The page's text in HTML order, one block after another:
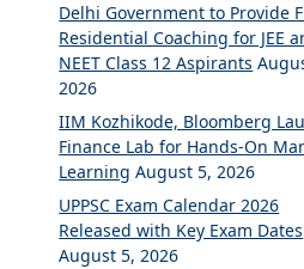
Delhi Government to Provide
Residential Coaching for JEE
NEET Class 12 Aspirants
2026
IIM Kozhikode, Bloomberg
Finance Lab for Hands-On
Learning August 5, 2026
UPPSC Exam Calendar 2026
Released with Key Exam Dates
August 5, 2026